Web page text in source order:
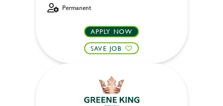
Permanent
APPLY NOW
SAVE JOB